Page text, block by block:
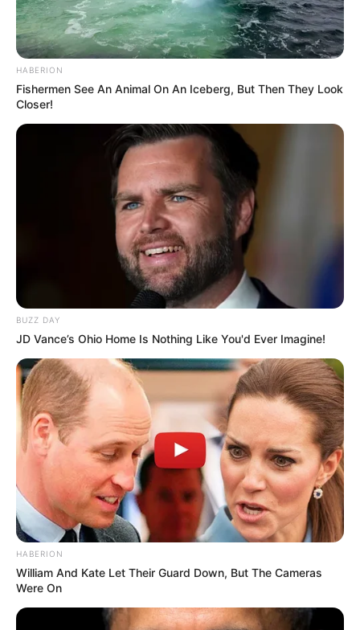
HABERION
Fishermen See An Animal On An Iceberg, But Then They Look
Closer!
BUZZ DAY
JD Vance’s Ohio Home Is Nothing Like You'd Ever Imagine!
HABERION
William And Kate Let Their Guard Down, But The Cameras
Were On